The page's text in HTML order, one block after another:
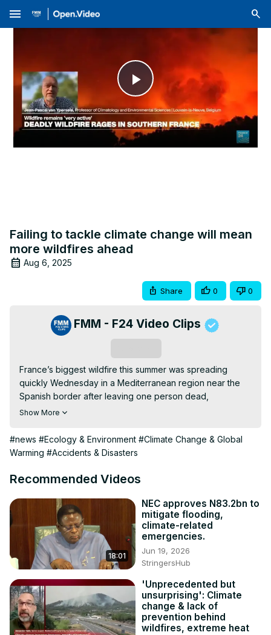
menu
Play
Video
Failing to tackle climate change will mean
more wildfires ahead
Aug 6, 2025
Share 0 0
FMM - F24 Video Clips
France’s biggest wildfire this summer was spreading
quickly Wednesday in a Mediterranean region near the
Spanish border after leaving one person dead,
authorities said. The fire had burned an area larger than
“disaster on an unprecedented scale” in the region. Over
2,100 firefighters and several water bomber aircraft
village of Ribaute in the Aude region, a rural, wooded
deeper perspective, FRANCE 24's Delano D'Souza
welcomes Jean-Pascal van Ypersele, Professor Emeritus
of Climatology and Environmental Sciences at the
Université catholique de Louvain.
Show More
#news #Ecology & Environment #Climate Change & Global
Warming #Accidents & Disasters
Recommended Videos
18:01
NEC approves N83.2bn to
mitigate flooding,
climate-related
emergencies.
Jun 19, 2026
StringersHub
'Unprecedented but
unsurprising': Climate
change & lack of
prevention behind
wildfires, extreme heat